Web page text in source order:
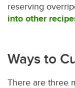
reserving
into other
Ways to
There are three